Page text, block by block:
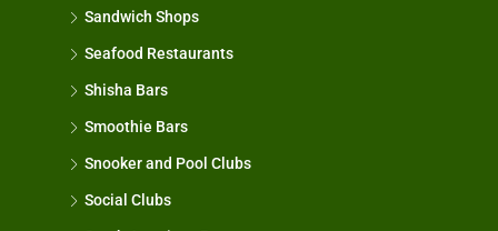
Sandwich Shops
Seafood Restaurants
Shisha Bars
Smoothie Bars
Snooker and Pool Clubs
Social Clubs